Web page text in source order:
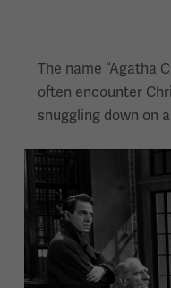
The name “Agatha
often encounter
snuggling down on
Image